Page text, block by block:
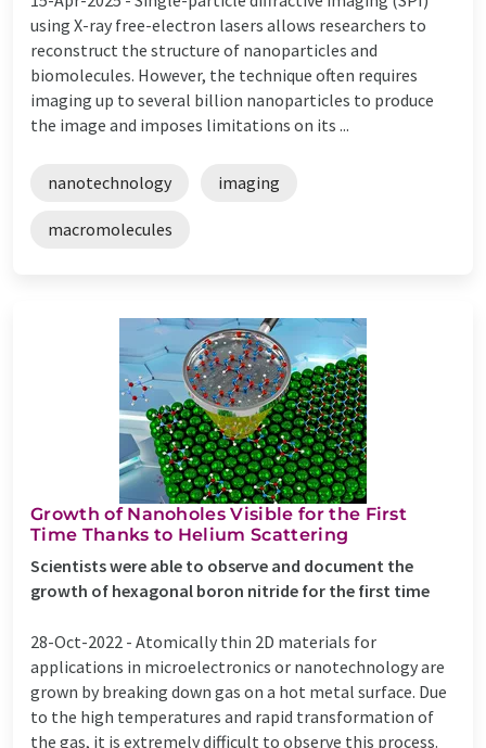
using X-ray free-electron lasers allows researchers to
reconstruct the structure of nanoparticles and
biomolecules. However, the technique often requires
imaging up to several billion nanoparticles to produce
the image and imposes limitations on its ...
nanotechnology imaging
macromolecules
Growth of Nanoholes Visible for the First
Time Thanks to Helium Scattering
Scientists were able to observe and document the
growth of hexagonal boron nitride for the first time
28-Oct-2022 - Atomically thin 2D materials for
applications in microelectronics or nanotechnology are
grown by breaking down gas on a hot metal surface. Due
to the high temperatures and rapid transformation of
the gas, it is extremely difficult to observe this process.